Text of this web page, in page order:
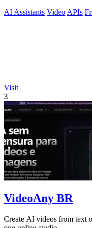
AI Assistants Video APIs
Visit
3
VideoAny BR
Create AI videos from text